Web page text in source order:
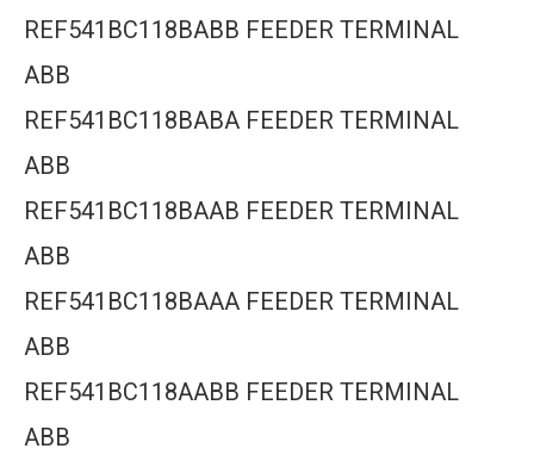
REF541BC118BABB FEEDER TERMINAL
ABB
REF541BC118BABA FEEDER TERMINAL
ABB
REF541BC118BAAB FEEDER TERMINAL
ABB
REF541BC118BAAA FEEDER TERMINAL
ABB
REF541BC118AABB FEEDER TERMINAL
ABB